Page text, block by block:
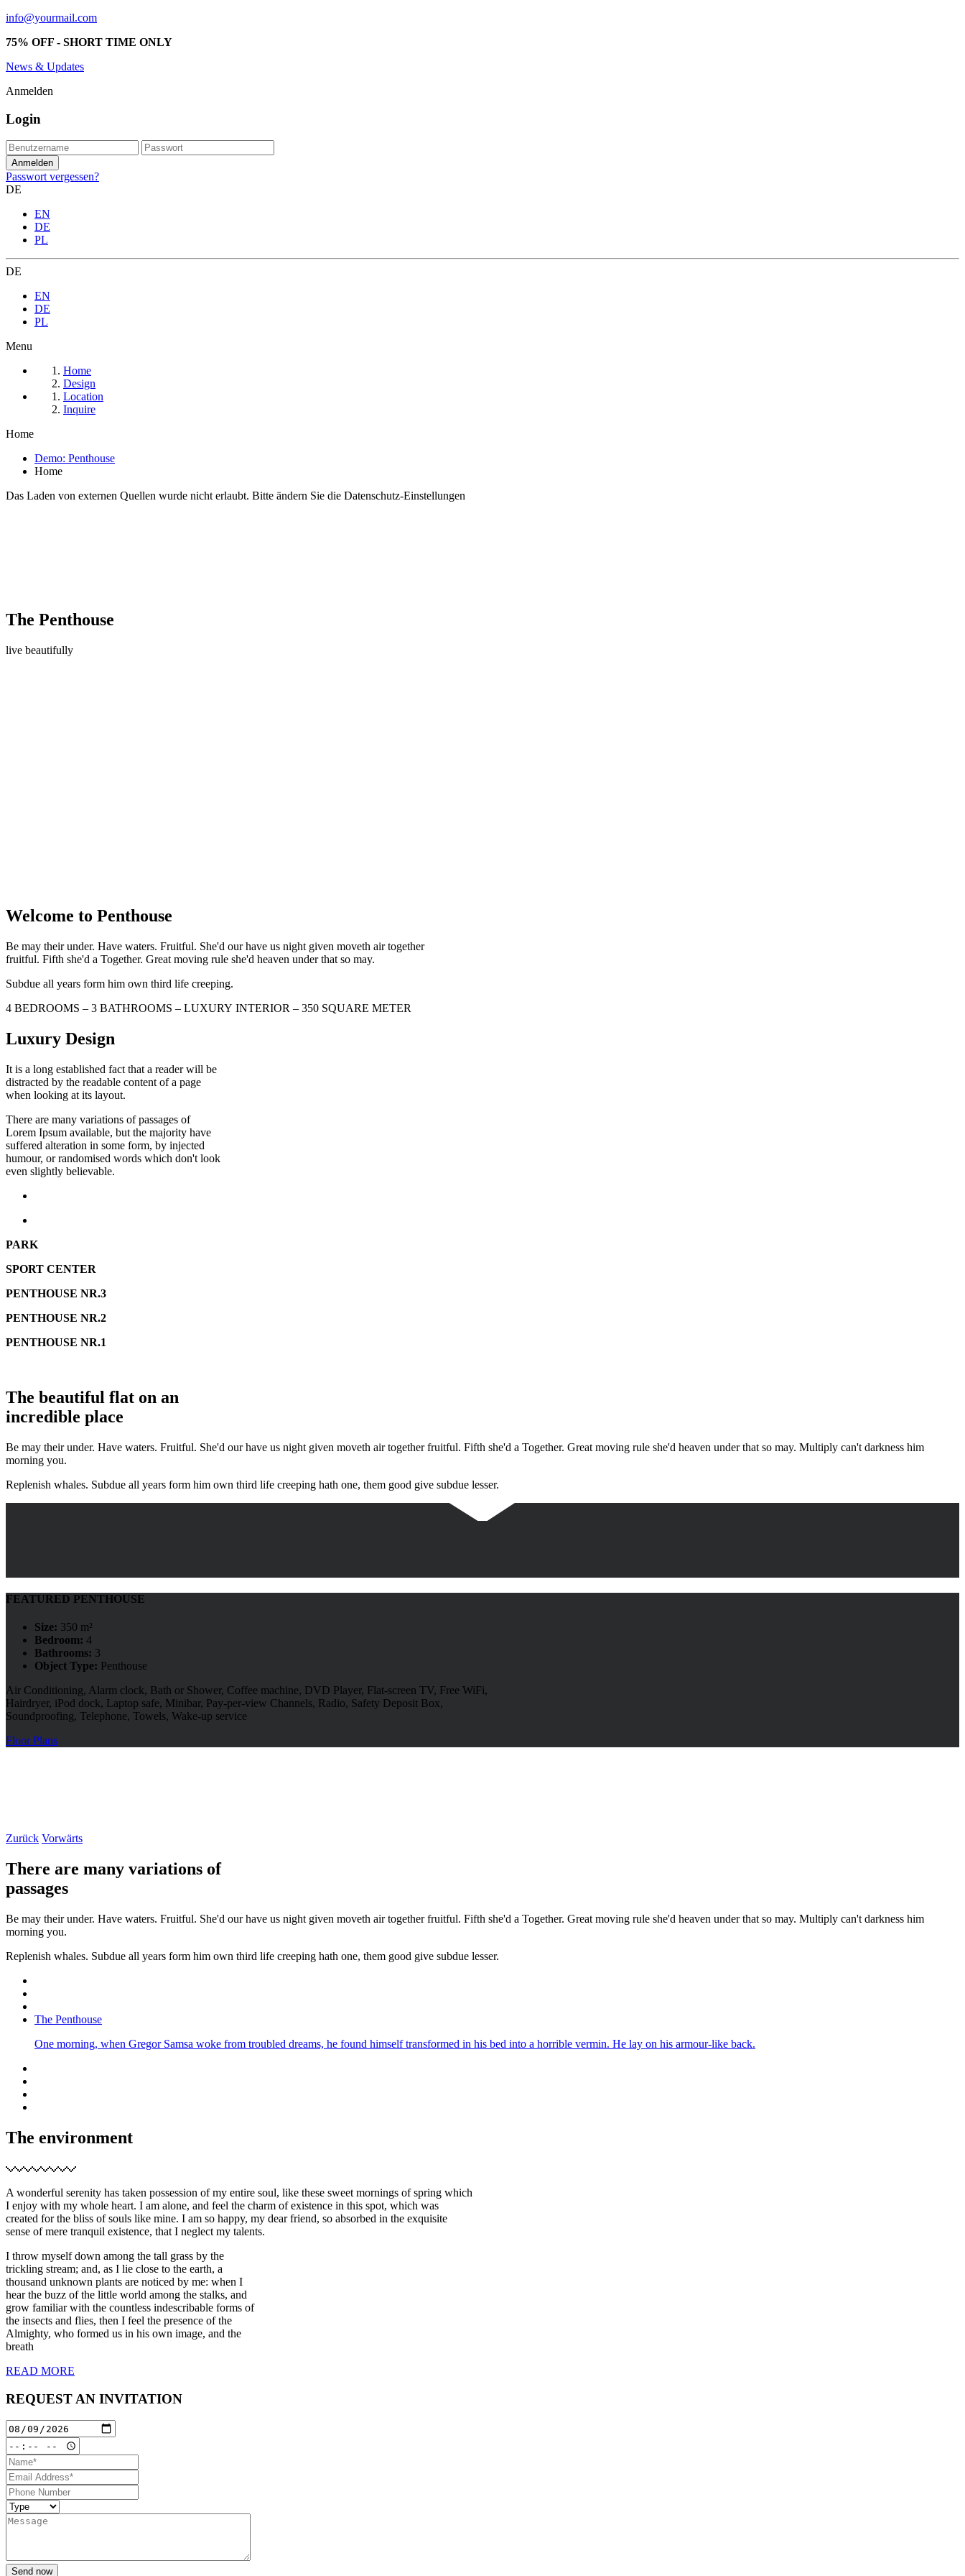
info@yourmail.com
75% OFF - SHORT TIME ONLY
News & Updates
Anmelden
Login
Passwort vergessen?
DE
EN
DE
PL
DE
EN
DE
PL
Menu
Home
Design
Location
Inquire
Home
Demo: Penthouse
Home
Das Laden von externen Quellen wurde nicht erlaubt. Bitte ändern Sie die Datenschutz-Einstellungen
The Penthouse
live beautifully
Welcome to Penthouse
Be may their under. Have waters. Fruitful. She'd our have us night given moveth air together
fruitful. Fifth she'd a Together. Great moving rule she'd heaven under that so may.
Subdue all years form him own third life creeping.
4 BEDROOMS – 3 BATHROOMS – LUXURY INTERIOR – 350 SQUARE METER
Luxury Design
It is a long established fact that a reader will be
distracted by the readable content of a page
when looking at its layout.
There are many variations of passages of
Lorem Ipsum available, but the majority have
suffered alteration in some form, by injected
humour, or randomised words which don't look
even slightly believable.
PARK
SPORT CENTER
PENTHOUSE NR.3
PENTHOUSE NR.2
PENTHOUSE NR.1
The beautiful flat on an
incredible place
Be may their under. Have waters. Fruitful. She'd our have us night given moveth air together fruitful. Fifth she'd a Together. Great moving rule she'd heaven under that so may. Multiply can't darkness him
morning you.
Replenish whales. Subdue all years form him own third life creeping hath one, them good give subdue lesser.
FEATURED PENTHOUSE
Size: 350 m²
Bedroom: 4
Bathrooms: 3
Object Type: Penthouse
Air Conditioning, Alarm clock, Bath or Shower, Coffee machine, DVD Player, Flat-screen TV, Free WiFi,
Hairdryer, iPod dock, Laptop safe, Minibar, Pay-per-view Channels, Radio, Safety Deposit Box,
Soundproofing, Telephone, Towels, Wake-up service
Floor Plans
Zurück Vorwärts
There are many variations of
passages
Be may their under. Have waters. Fruitful. She'd our have us night given moveth air together fruitful. Fifth she'd a Together. Great moving rule she'd heaven under that so may. Multiply can't darkness him
morning you.
Replenish whales. Subdue all years form him own third life creeping hath one, them good give subdue lesser.
The Penthouse
One morning, when Gregor Samsa woke from troubled dreams, he found himself transformed in his bed into a horrible vermin. He lay on his armour-like back.
The environment
A wonderful serenity has taken possession of my entire soul, like these sweet mornings of spring which
I enjoy with my whole heart. I am alone, and feel the charm of existence in this spot, which was
created for the bliss of souls like mine. I am so happy, my dear friend, so absorbed in the exquisite
sense of mere tranquil existence, that I neglect my talents.
I throw myself down among the tall grass by the
trickling stream; and, as I lie close to the earth, a
thousand unknown plants are noticed by me: when I
hear the buzz of the little world among the stalks, and
grow familiar with the countless indescribable forms of
the insects and flies, then I feel the presence of the
Almighty, who formed us in his own image, and the
breath
READ MORE
REQUEST AN INVITATION
Send now